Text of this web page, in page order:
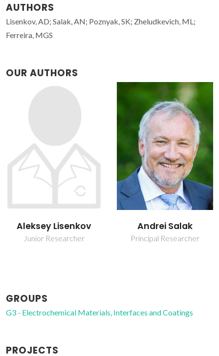
AUTHORS
Lisenkov, AD; Salak, AN; Poznyak, SK; Zheludkevich, ML;
Ferreira, MGS
OUR AUTHORS
Andrei Salak
Principal Researcher
Mário Guerreiro Silva
Ferreira
GROUPS
G3 - Electrochemical Materials, Interfaces and Coatings
PROJECTS